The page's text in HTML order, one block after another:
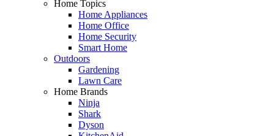
Home Topics
Home Appliances
Home Office
Home Security
Smart Home
Outdoors
Gardening
Lawn Care
Home Brands
Ninja
Shark
Dyson